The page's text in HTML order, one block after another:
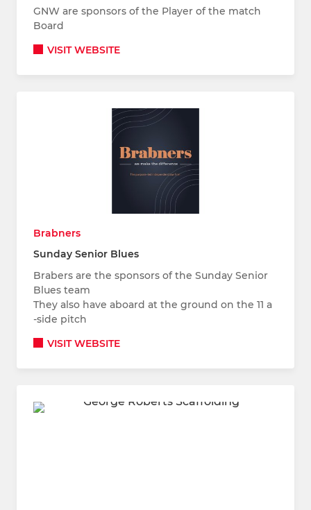
GNW are sponsors of the Player of the match
Board
VISIT WEBSITE
Brabners
Sunday Senior Blues
Brabers are the sponsors of the Sunday Senior
Blues team
They also have aboard at the ground on the 11 a
-side pitch
VISIT WEBSITE